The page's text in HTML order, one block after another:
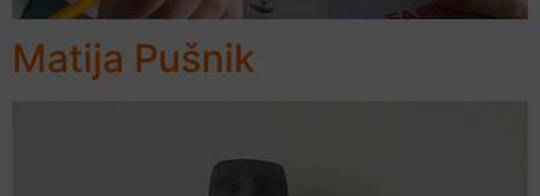
Matija Pušnik